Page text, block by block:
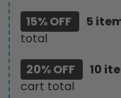
15% OFF
5
total
20% OFF
10
cart total